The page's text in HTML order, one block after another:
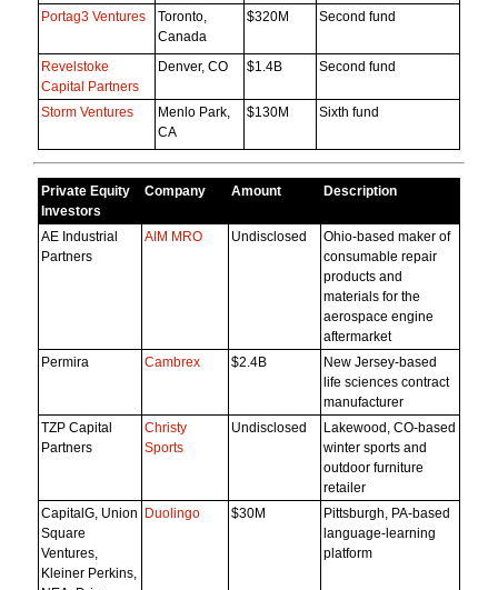
Portag3 Ventures
Toronto,
Canada
$320M Second fund
Revelstoke
Capital Partners
Denver, CO $1.4B Second fund
Storm Ventures
Menlo Park,
CA
$130M Sixth fund
Private Equity
Investors
Company Amount Description
AE Industrial
Partners
AIM MRO Undisclosed
Ohio-based maker of
consumable repair
products and
materials for the
aerospace engine
aftermarket
Permira
Cambrex $2.4B
New Jersey-based
life sciences contract
manufacturer
TZP Capital
Partners
Christy
Sports
Undisclosed
Lakewood, CO-based
winter sports and
outdoor furniture
retailer
CapitalG, Union
Square
Ventures,
Kleiner Perkins,
Duolingo $30M
Pittsburgh, PA-based
language-learning
platform